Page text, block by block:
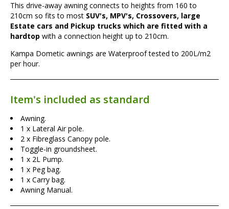
This drive-away awning connects to heights from 160 to
210cm so fits to most SUV's, MPV's, Crossovers, large
Estate cars and Pickup trucks which are fitted with a
hardtop with a connection height up to 210cm.
Kampa Dometic awnings are Waterproof tested to 200L/m2
per hour.
Item's included as standard
Awning.
1 x Lateral Air pole.
2 x Fibreglass Canopy pole.
Toggle-in groundsheet.
1 x 2L Pump.
1 x Peg bag.
1 x Carry bag.
Awning Manual.